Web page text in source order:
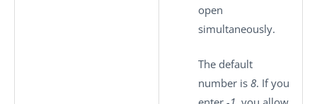
open
simultaneously.
The default
number is 8. If you